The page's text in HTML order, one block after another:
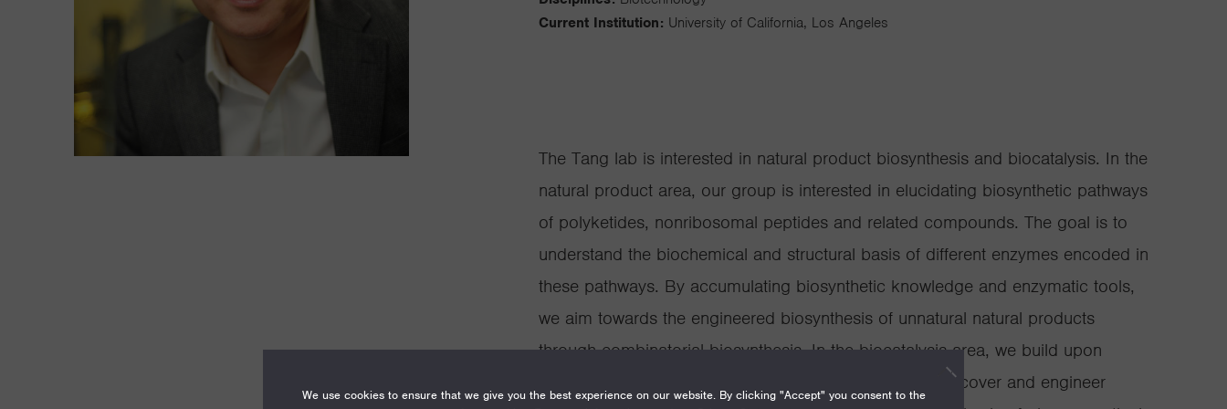
Current Institution: University of California, Los Angeles
The Tang lab is interested in natural product biosynthesis and biocatalysis. In the
natural product area, our group is interested in elucidating biosynthetic pathways
of polyketides, nonribosomal peptides and related compounds. The goal is to
understand the biochemical and structural basis of different enzymes encoded in
these pathways. By accumulating biosynthetic knowledge and enzymatic tools,
we aim towards the engineered biosynthesis of unnatural natural products
through combinatorial biosynthesis. In the biocatalysis area, we build upon
knowledge from the fundamental studies and aim to discover and engineer
We use cookies to ensure that we give you the best experience on our website. By clicking "Accept" you consent to the